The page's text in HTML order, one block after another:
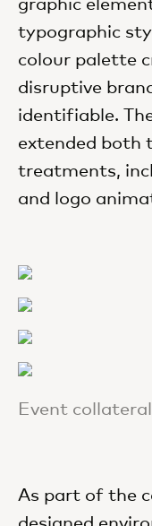
typographic
colour palette
disruptive
identifiable.
extended both
treatments,
and logo
Event collateral
As part of the
designed